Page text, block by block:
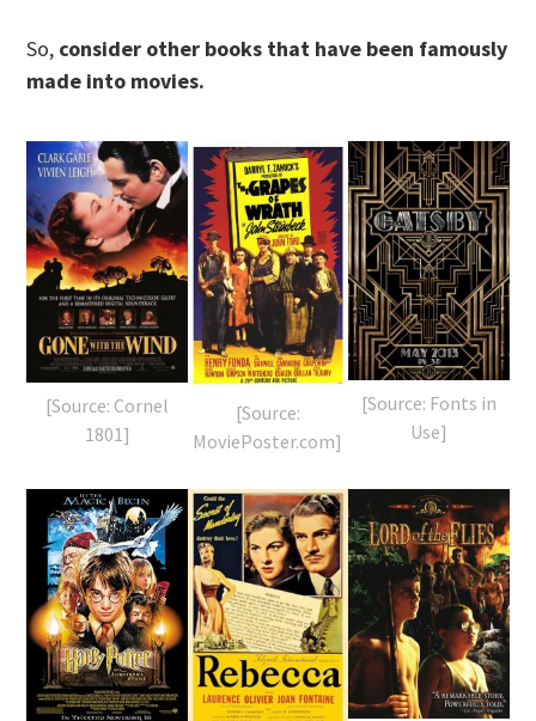
So, consider other books that have been famously
made into movies.
[Source: Cornel
1801]
[Source:
MoviePoster.com]
[Source: Fonts in
Use]